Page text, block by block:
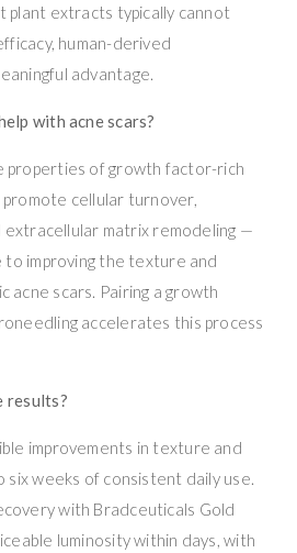
plant extracts typically cannot
human-derived
advantage.
with acne scars?
properties of growth factor-rich
cellular turnover,
matrix remodeling —
improving the texture and
acne scars. Pairing a growth
accelerates this process
results?
improvements in texture and
weeks of consistent daily use.
with Bradceuticals Gold
luminosity within days, with